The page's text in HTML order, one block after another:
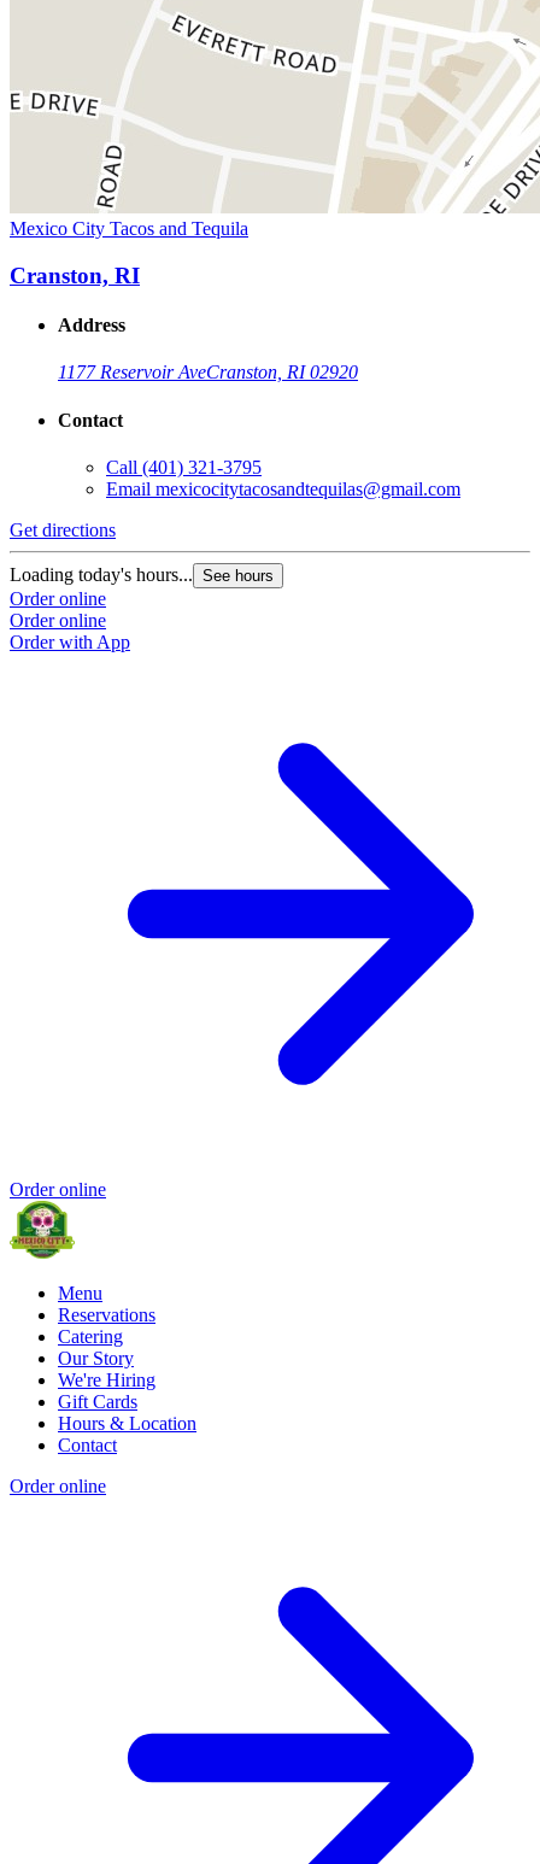
Mexico City Tacos and Tequila
Cranston, RI
Address
1177 Reservoir AveCranston, RI 02920
Contact
Call (401) 321-3795
Email mexicocitytacosandtequilas@gmail.com
Get directions
Loading today's hours... See hours
Order online
Order online
Order with App
Order online
Menu
Reservations
Catering
Our Story
We're Hiring
Gift Cards
Hours & Location
Contact
Order online